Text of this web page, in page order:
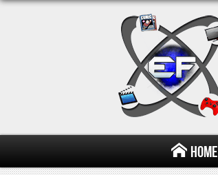
Home